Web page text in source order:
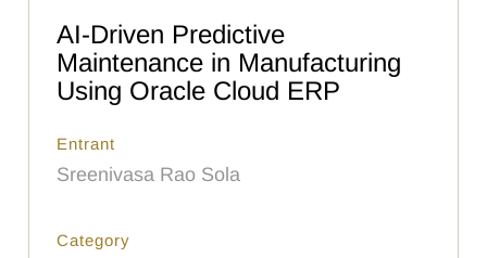
AI-Driven Predictive
Maintenance in Manufacturing
Using Oracle Cloud ERP
Entrant
Sreenivasa Rao Sola
Category